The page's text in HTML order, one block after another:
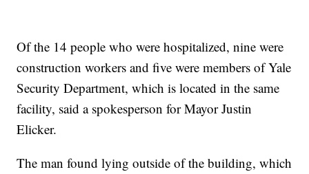
Of the 14 people who were hospitalized, nine were
construction workers and five were members of Yale
Security Department, which is located in the same
facility, said a spokesperson for Mayor Justin
Elicker.
The man found lying outside of the building, which